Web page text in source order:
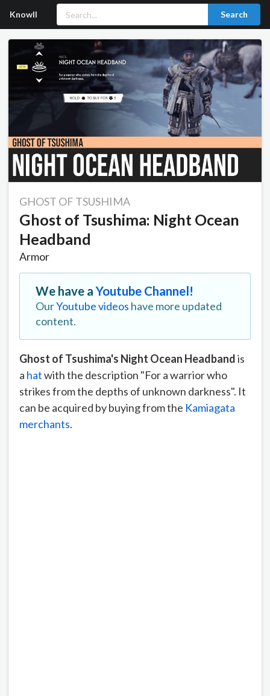
Knowll Search
GHOST OF TSUSHIMA
Ghost of Tsushima: Night Ocean
Headband
Armor
We have aYoutube Channel!
OurYoutube videos have more updated
content.
Ghost of Tsushima's Night Ocean Headbandis
a hatwith the description "For a warrior who
strikes from the depths of unknown darkness". It
can be acquired by buying from the Kamiagata
merchants.